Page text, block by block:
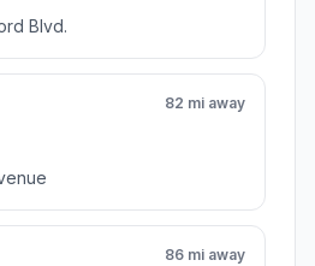
Blvd.
82 mi away
86 mi away